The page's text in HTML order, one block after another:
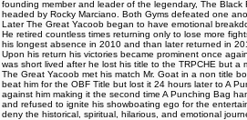
founding member and leader of the legendary, The
headed by Rocky Marciano. Both Gyms defeated one
Later The Great Yacoob began to have emotional
He retired countless times returning only to lose more
his longest absence in 2010 and than later returned in
Upon his return his victories became prominent once
was short lived after he lost his title to the TRPCHE but
The Great Yacoob met his match Mr. Goat in a non title
beat him for the OBF Title but lost it 24 hours later to A
against him making it the second time A Punching Bag
and refused to ignite his showboating ego for the
deny the historical, spiritual, hilarious, and emotional